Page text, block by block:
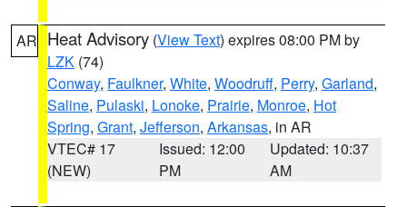
AR Heat Advisory (View Text) expires 08:00 PM by
LZK (74)
Conway, Faulkner, White, Woodruff, Perry, Garland,
Saline, Pulaski, Lonoke, Prairie, Monroe, Hot
Spring, Grant, Jefferson, Arkansas, in AR
VTEC# 17
(NEW)
Issued: 12:00
PM
Updated: 10:37
AM